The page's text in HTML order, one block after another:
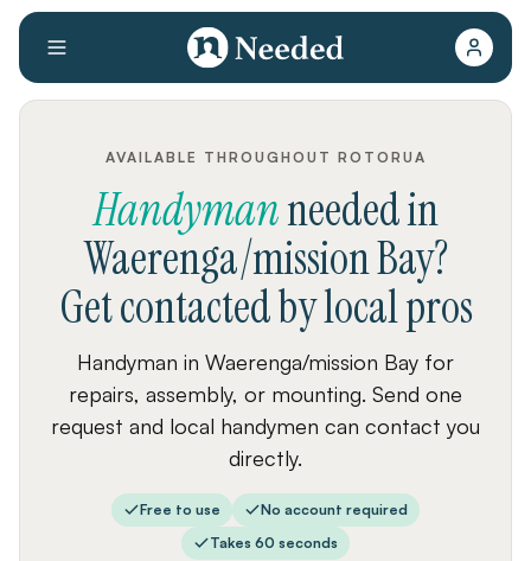
AVAILABLE THROUGHOUT ROTORUA
Handymanneededin
Waerenga/mission Bay?
Get contacted by local pros
Handyman in Waerenga/mission Bay for
repairs, assembly, or mounting. Send one
request and local handymen can contact you
directly.
Free to use
No account required
Takes 60 seconds